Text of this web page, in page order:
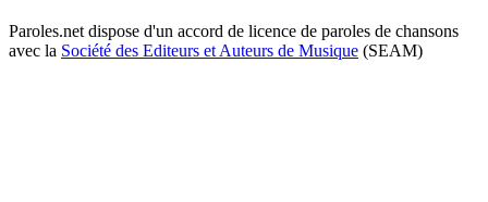
Paroles.net dispose d'un accord de licence de paroles de chansons
avec la Société des Editeurs et Auteurs de Musique (SEAM)